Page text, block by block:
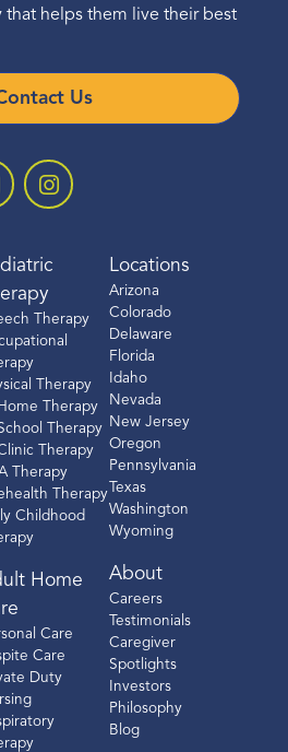
that helps them live their best
Us
Therapy
Therapy
Therapy
Therapy
Therapy
Therapy
Therapy
Childhood
Home
Care
Care
Duty
Locations
Arizona
Colorado
Delaware
Florida
Idaho
Nevada
New Jersey
Oregon
Pennsylvania
Texas
Washington
Wyoming
About
Careers
Testimonials
Caregiver
Spotlights
Investors
Philosophy
Blog